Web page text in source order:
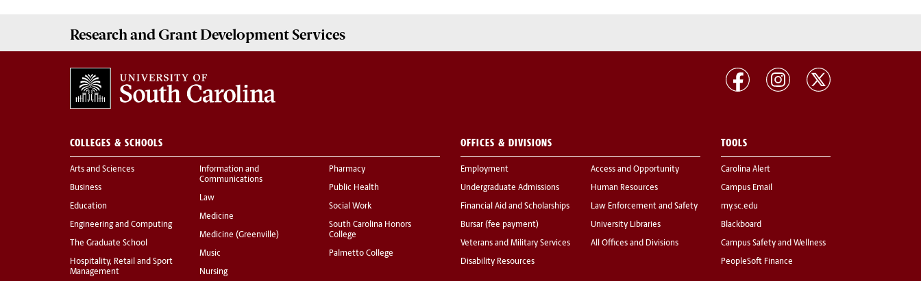
Research and Grant Development Services
COLLEGES & SCHOOLS
Arts and Sciences
Business
Education
Engineering and Computing
The Graduate School
Hospitality, Retail and Sport
Management
Information and
Communications
Law
Medicine
Medicine (Greenville)
Music
Nursing
Pharmacy
Public Health
Social Work
South Carolina Honors
College
Palmetto College
OFFICES & DIVISIONS
Employment
Undergraduate Admissions
Financial Aid and Scholarships
Bursar (fee payment)
Veterans and Military Services
Disability Resources
Access and Opportunity
Human Resources
Law Enforcement and Safety
University Libraries
All Offices and Divisions
TOOLS
Carolina Alert
Campus Email
my.sc.edu
Blackboard
Campus Safety and Wellness
PeopleSoft Finance